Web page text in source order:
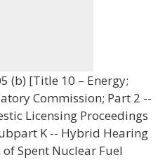
(b) [Title 10 – Energy;
Commission; Part 2 --
Licensing Proceedings
K -- Hybrid Hearing
Spent Nuclear Fuel